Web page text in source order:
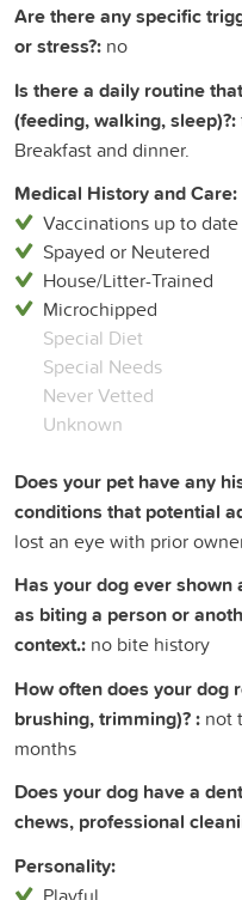
Are there any specific
or stress?: no
Is there a daily routine
(feeding, walking, sleep)?:
Breakfast and dinner.
Medical History and Care:
Vaccinations up to date
Spayed or Neutered
House/Litter-Trained
Microchipped
Special Diet
Special Needs
Never Vetted
Unknown
Does your pet have any
conditions that potential
lost an eye with prior
Has your dog ever
as biting a person or
context.: no bite history
How often does your dog
brushing, trimming)? : not
months
Does your dog have a
chews, professional
Personality: